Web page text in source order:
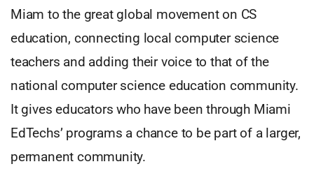
Miam to the great global movement on CS
education, connecting local computer science
teachers and adding their voice to that of the
national computer science education community.
It gives educators who have been through Miami
EdTechs’ programs a chance to be part of a larger,
permanent community.